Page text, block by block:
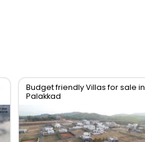
Budget friendly Villas for sale in
Palakkad